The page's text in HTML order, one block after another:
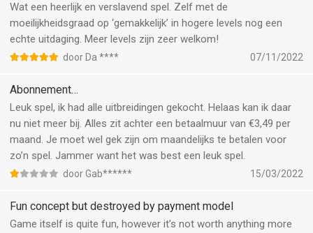
Wat een heerlijk en verslavend spel. Zelf met de
moeilijkheidsgraad op ‘gemakkelijk’ in hogere levels nog een
echte uitdaging. Meer levels zijn zeer welkom!
door Da **** 07/11/2022
Abonnement…
Leuk spel, ik had alle uitbreidingen gekocht. Helaas kan ik daar
nu niet meer bij. Alles zit achter een betaalmuur van €3,49 per
maand. Je moet wel gek zijn om maandelijks te betalen voor
zo’n spel. Jammer want het was best een leuk spel.
door Gab****** 15/03/2022
Fun concept but destroyed by payment model
Game itself is quite fun, however it’s not worth anything more